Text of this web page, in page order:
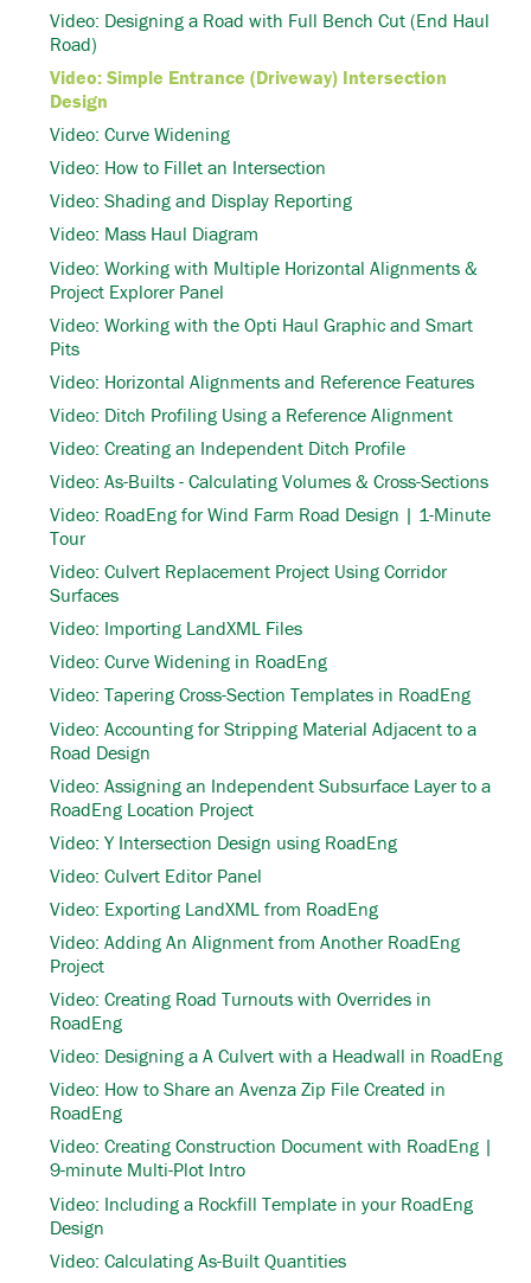
Video: Designing a Road with Full Bench Cut (End Haul
Road)
Video: Simple Entrance (Driveway) Intersection
Design
Video: Curve Widening
Video: How to Fillet an Intersection
Video: Shading and Display Reporting
Video: Mass Haul Diagram
Video: Working with Multiple Horizontal Alignments &
Project Explorer Panel
Video: Working with the Opti Haul Graphic and Smart
Pits
Video: Horizontal Alignments and Reference Features
Video: Ditch Profiling Using a Reference Alignment
Video: Creating an Independent Ditch Profile
Video: As-Builts - Calculating Volumes & Cross-Sections
Video: RoadEng for Wind Farm Road Design | 1-Minute
Tour
Video: Culvert Replacement Project Using Corridor
Surfaces
Video: Importing LandXML Files
Video: Curve Widening in RoadEng
Video: Tapering Cross-Section Templates in RoadEng
Video: Accounting for Stripping Material Adjacent to a
Road Design
Video: Assigning an Independent Subsurface Layer to a
RoadEng Location Project
Video: Y Intersection Design using RoadEng
Video: Culvert Editor Panel
Video: Exporting LandXML from RoadEng
Video: Adding An Alignment from Another RoadEng
Project
Video: Creating Road Turnouts with Overrides in
RoadEng
Video: Designing a A Culvert with a Headwall in RoadEng
Video: How to Share an Avenza Zip File Created in
RoadEng
Video: Creating Construction Document with RoadEng |
9-minute Multi-Plot Intro
Video: Including a Rockfill Template in your RoadEng
Design
Video: Calculating As-Built Quantities